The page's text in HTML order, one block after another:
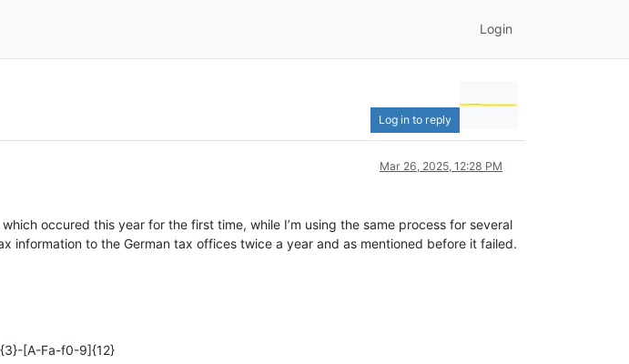
Login
Log in to reply
Mar 26, 2025, 12:28 PM
occured this year for the first time, while I’m using the same process for several
information to the German tax offices twice a year and as mentioned before it failed.
[A-Fa-f0-9]{12}